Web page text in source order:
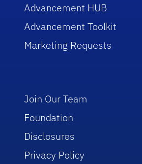
Advancement HUB
Advancement Toolkit
Marketing Requests
Join Our Team
Foundation
Disclosures
Privacy Policy